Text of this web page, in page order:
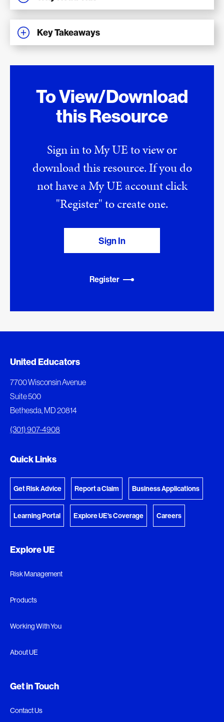
Key Takeaways
To View/Download
this Resource
Sign in to My UE to view or
download this resource. If you do
not have a My UE account click
"Register" to create one.
Sign In
Register
Added to My Favorites
Document Queue
download.
United Educators
7700 Wisconsin Avenue
Suite 500
Bethesda, MD 20814
(301) 907-4908
Quick Links
Get Risk Advice Report a Claim Business Applications
Learning Portal Explore UE's Coverage Careers
Explore UE
Risk Management
Products
Working With You
About UE
Get in Touch
Contact Us